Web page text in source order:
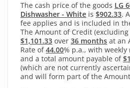
The cash price of the goods LG
Dishwasher - White is $902.33.
fee applies and is included in
The Amount of Credit
$1,101.33 over 36 months at an
Rate of44.00% p.a., with weekly
and a total amount payable of
(which are not currently
and will form part of the